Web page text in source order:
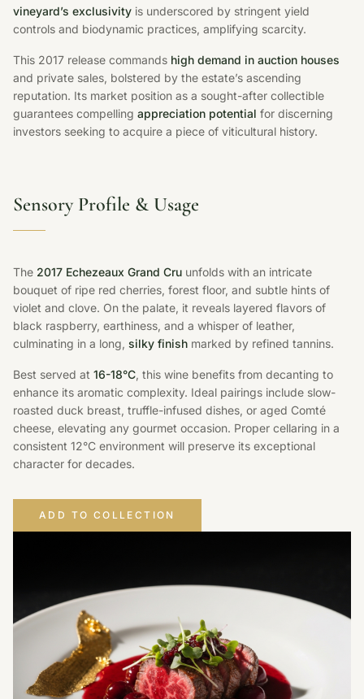
vineyard’s exclusivity is underscored by stringent yield
controls and biodynamic practices, amplifying scarcity.
This 2017 release commands high demand in auction houses
and private sales, bolstered by the estate’s ascending
reputation. Its market position as a sought-after collectible
guarantees compelling appreciation potential for discerning
investors seeking to acquire a piece of viticultural history.
Sensory Profile & Usage
The 2017 Echezeaux Grand Cru unfolds with an intricate
bouquet of ripe red cherries, forest floor, and subtle hints of
violet and clove. On the palate, it reveals layered flavors of
black raspberry, earthiness, and a whisper of leather,
culminating in a long, silky finish marked by refined tannins.
Best served at 16-18°C, this wine benefits from decanting to
enhance its aromatic complexity. Ideal pairings include slow-
roasted duck breast, truffle-infused dishes, or aged Comté
cheese, elevating any gourmet occasion. Proper cellaring in a
consistent 12°C environment will preserve its exceptional
character for decades.
ADD TO COLLECTION